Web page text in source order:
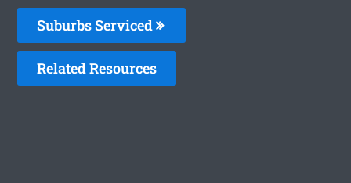
Suburbs Serviced
Related Resources